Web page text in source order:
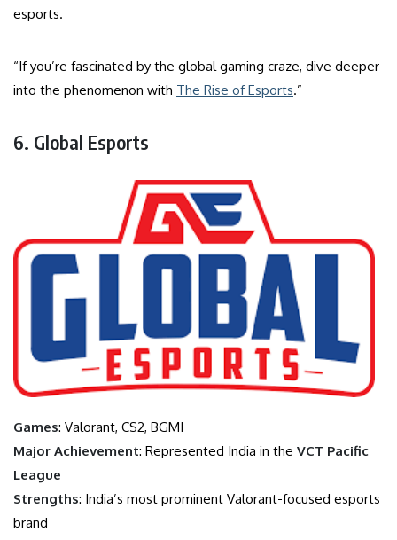
esports.
“If you’re fascinated by the global gaming craze, dive deeper
into the phenomenon with The Rise of Esports.”
6. Global Esports
Games: Valorant, CS2, BGMI
Major Achievement: Represented India in the VCT Pacific
League
Strengths: India’s most prominent Valorant-focused esports
brand